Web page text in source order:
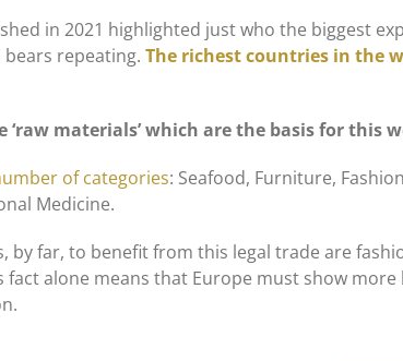
in 2021 highlighted just who the biggest
bears repeating. The richest countries in the
materials’ which are the basis for this
of categories: Seafood, Furniture,
Medicine.
by far, to benefit from this legal trade are
fact alone means that Europe must show